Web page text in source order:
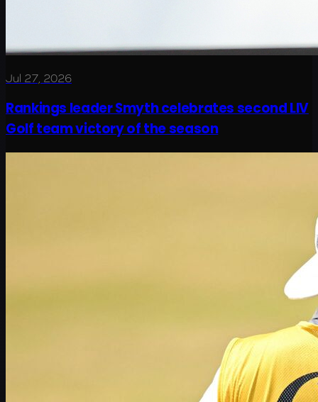
Jul 27, 2026
Rankings leader Smyth celebrates second LIV
Golf team victory of the season